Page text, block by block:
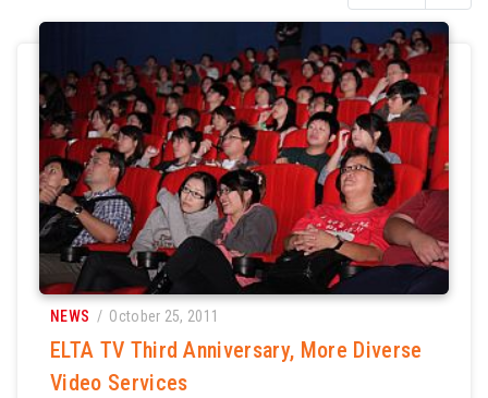
NEWS / October 25, 2011
ELTA TV Third Anniversary, More Diverse
Video Services